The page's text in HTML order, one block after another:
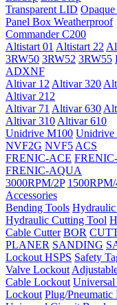
Transparent LID
Panel Box Weatherproof
Commander C200
Altistart 01 Altistart 22
3RW50 3RW52 3RW55
ADXNF
Altivar 12 Altivar 320
Altivar 212
Altivar 71 Altivar 630
Altivar 310 Altivar 610
Unidrive M100 Unidrive
NVF2G NVF5 ACS
FRENIC-ACE
FRENIC-AQUA
3000RPM/2P
Accessories
Bending Tools Hydraulic
Hydraulic Cutting Tool
Cable Cutter BOR
PLANER SANDING
Lockout HSPS Safety
Valve Lockout
Cable Lockout
Lockout Plug/